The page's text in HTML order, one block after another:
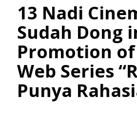
13 Nadi
Sudah Dong
Promotion
Web Series
Punya